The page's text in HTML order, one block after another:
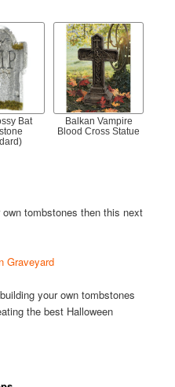
Bat
Balkan Vampire
Blood Cross Statue
tombstones then this next
Graveyard
your own tombstones
the best Halloween